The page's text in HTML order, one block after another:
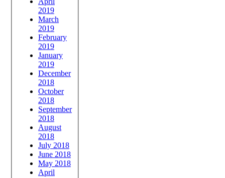
2019
March
2019
February
2019
January
2019
December
2018
October
2018
September
2018
August
2018
July 2018
June 2018
May 2018
April